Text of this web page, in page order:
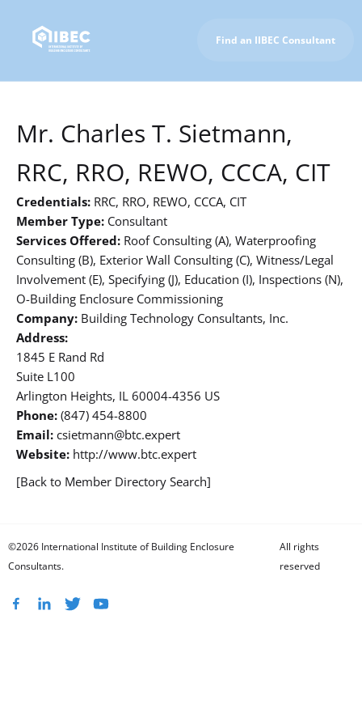
Find an IIBEC Consultant
Mr. Charles T. Sietmann,
RRC, RRO, REWO, CCCA, CIT
Credentials: RRC, RRO, REWO, CCCA, CIT
Member Type: Consultant
Services Offered: Roof Consulting (A), Waterproofing
Consulting (B), Exterior Wall Consulting (C), Witness/Legal
Involvement (E), Specifying (J), Education (I), Inspections (N),
O-Building Enclosure Commissioning
Company: Building Technology Consultants, Inc.
Address:
1845 E Rand Rd
Suite L100
Arlington Heights, IL 60004-4356 US
Phone: (847) 454-8800
Email: csietmann@btc.expert
Website: http://www.btc.expert
[Back to Member Directory Search]
©2026 International Institute of Building Enclosure
Consultants.
All rights
reserved